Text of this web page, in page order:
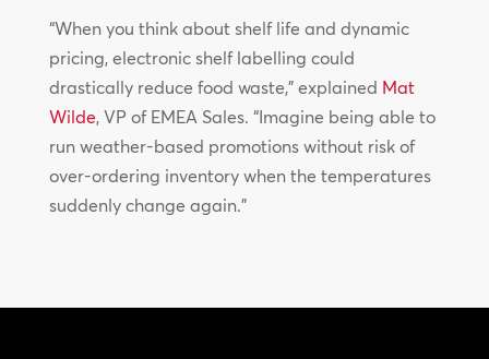
“When you think about shelf life and dynamic
pricing, electronic shelf labelling could
drastically reduce food waste,” explained Mat
Wilde, VP of EMEA Sales. “Imagine being able to
run weather-based promotions without risk of
over-ordering inventory when the temperatures
suddenly change again.”